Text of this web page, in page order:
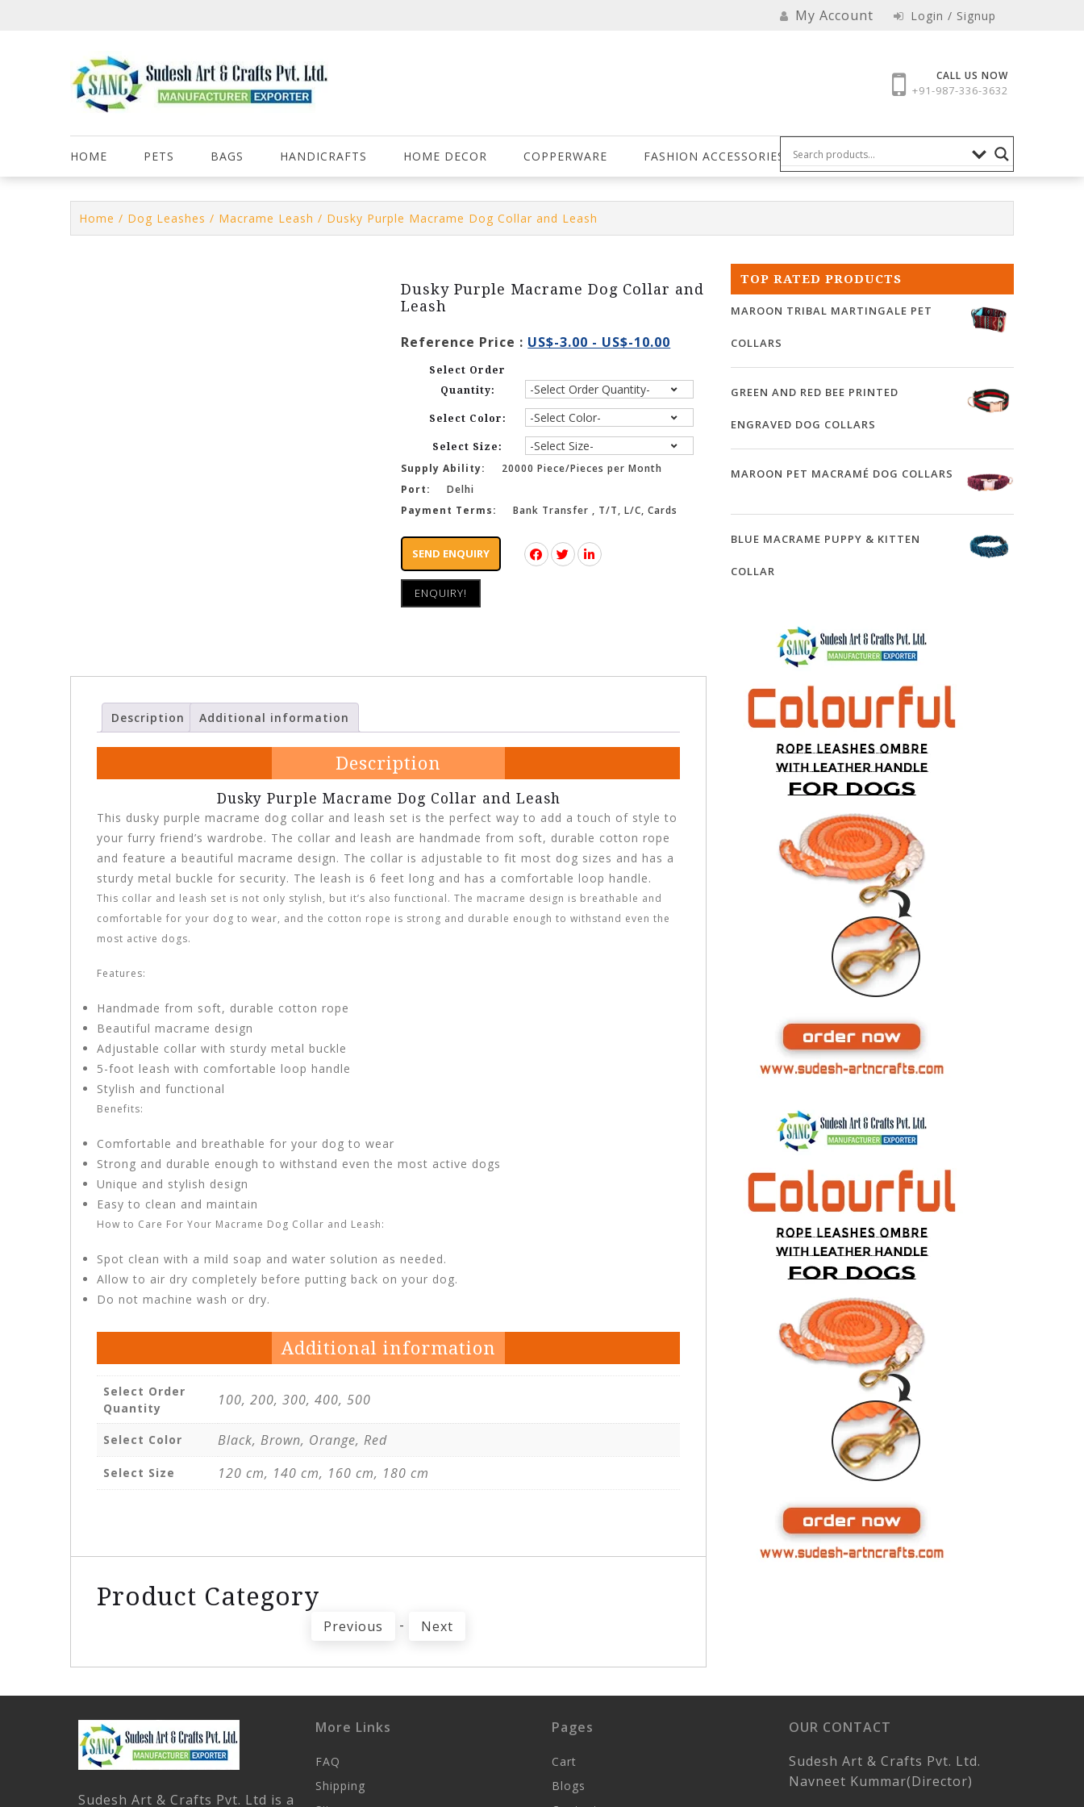
My Account Login / Signup
CALL US NOW
+91-987-336-3632
HOME PETS BAGS HANDICRAFTS HOME DECOR COPPERWARE FASHION ACCESSORIES
Home / Dog Leashes / Macrame Leash / Dusky Purple Macrame Dog Collar and Leash
Dusky Purple Macrame Dog Collar and
Leash
Reference Price : US$-3.00 - US$-10.00
Select Order
Quantity:
Select Color:
Select Size:
Supply Ability:
20000 Piece/Pieces per Month
Port:
Delhi
Payment Terms:
Bank Transfer , T/T, L/C, Cards
SEND ENQUIRY
ENQUIRY!
Description Additional information
Description
Dusky Purple Macrame Dog Collar and Leash
This dusky purple macrame dog collar and leash set is the perfect way to add a touch of style to
your furry friend’s wardrobe. The collar and leash are handmade from soft, durable cotton rope
and feature a beautiful macrame design. The collar is adjustable to fit most dog sizes and has a
sturdy metal buckle for security. The leash is 6 feet long and has a comfortable loop handle.
This collar and leash set is not only stylish, but it’s also functional. The macrame design is breathable and
comfortable for your dog to wear, and the cotton rope is strong and durable enough to withstand even the
most active dogs.
Features:
Handmade from soft, durable cotton rope
Beautiful macrame design
Adjustable collar with sturdy metal buckle
5-foot leash with comfortable loop handle
Stylish and functional
Benefits:
Comfortable and breathable for your dog to wear
Strong and durable enough to withstand even the most active dogs
Unique and stylish design
Easy to clean and maintain
How to Care For Your Macrame Dog Collar and Leash:
Spot clean with a mild soap and water solution as needed.
Allow to air dry completely before putting back on your dog.
Do not machine wash or dry.
Additional information
Select Order
Quantity
100, 200, 300, 400, 500
Select Color Black, Brown, Orange, Red
Select Size 120 cm, 140 cm, 160 cm, 180 cm
Product Category
Previous - Next
TOP RATED PRODUCTS
MAROON TRIBAL MARTINGALE PET
COLLARS
GREEN AND RED BEE PRINTED
ENGRAVED DOG COLLARS
MAROON PET MACRAMÉ DOG COLLARS
BLUE MACRAME PUPPY & KITTEN
COLLAR
Sudesh Art & Crafts Pvt. Ltd is a
More Links
FAQ
Shipping
Pages
Cart
Blogs
OUR CONTACT
Sudesh Art & Crafts Pvt. Ltd.
Navneet Kummar(Director)